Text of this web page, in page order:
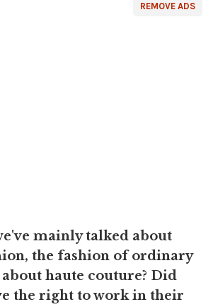
REMOVE ADS
mainly talked about
the fashion of ordinary
haute couture? Did
the right to work in their